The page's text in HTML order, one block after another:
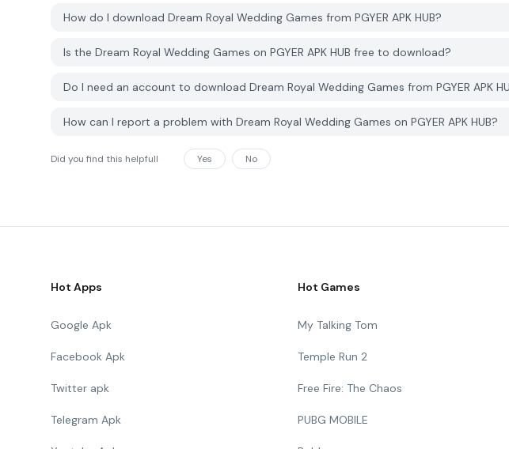
How do I download Dream Royal Wedding Games from PGYER APK HUB?
Is the Dream Royal Wedding Games on PGYER APK HUB free to download?
Do I need an account to download Dream Royal Wedding Games from PGYER APK
How can I report a problem with Dream Royal Wedding Games on PGYER APK HUB?
Did you find this helpfull Yes No
Hot Apps
Google Apk
Facebook Apk
Twitter apk
Telegram Apk
Hot Games
My Talking Tom
Temple Run 2
Free Fire: The Chaos
PUBG MOBILE